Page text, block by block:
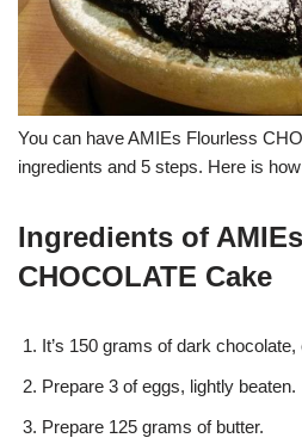
You can have AMIEs Flourless
ingredients and 5 steps. Here is
Ingredients of
CHOCOLATE Cake
It’s 150 grams of dark chocolate,
Prepare 3 of eggs, lightly beaten.
Prepare 125 grams of butter.